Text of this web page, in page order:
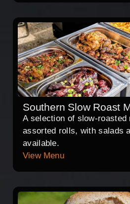
Southern Slow Roast
A selection of slow-roasted
assorted rolls, with salads
available.
View Menu